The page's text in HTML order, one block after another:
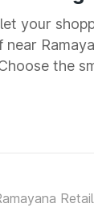
let your
near
the
Retail